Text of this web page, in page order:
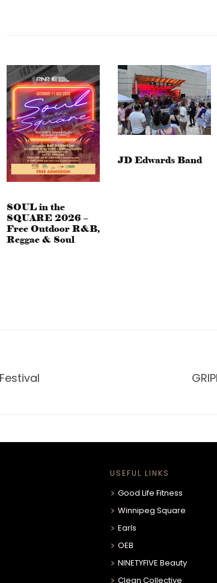
SOUL in the
SQUARE 2026 –
Free Outdoor R&B,
Reggae & Soul
JD Edwards Band
USEFUL LINKS
Good Life Fitness
Winnipeg Square
Earls
OEB
NINETYFIVE Beauty
Clean Collective